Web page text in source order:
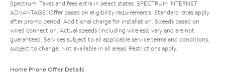
Spectrum. Taxes and fees extra in select states. SPECTRUM INTERNET
ADVANTAGE: Offer based on eligibility requirements. Standard rates apply
after promo period. Additional charge for installation. Speeds based on
wired connection. Actual speeds (including wireless) vary and are not
guaranteed. Services subject to all applicable service terms and conditions,
subject to change. Not available in all areas. Restrictions apply.
Home Phone Offer Details